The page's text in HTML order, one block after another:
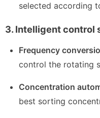
selected according
3. Intelligent control
Frequency
control the rotating
Concentration
best sorting